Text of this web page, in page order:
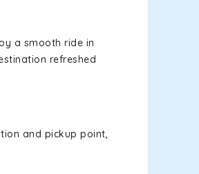
a smooth ride in
refreshed
and pickup point,